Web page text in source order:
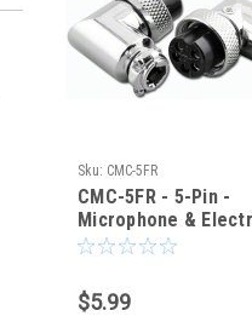
Sku: CMC-5FR
CMC-5FR - 5-Pin -
Microphone &
Cable Connector -
$5.99